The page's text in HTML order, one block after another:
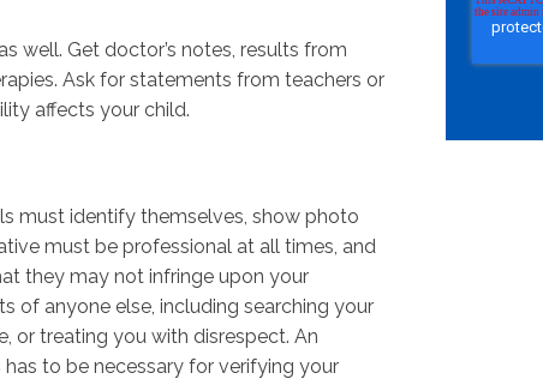
well. Get doctor’s notes, results from
Ask for statements from teachers or
affects your child.
must identify themselves, show photo
must be professional at all times, and
they may not infringe upon your
of anyone else, including searching your
or treating you with disrespect. An
to be necessary for verifying your